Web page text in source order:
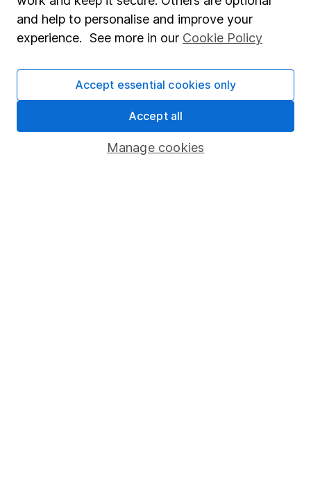
Online access
Register for online access
HL Workplace (Company pensions)
and help to personalise and improve your
experience. See more in our Cookie Policy
Manage cookies
Accept essential cookies only
Accept all